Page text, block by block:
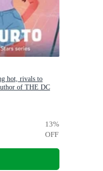
hot, rivals to
of THE DC
13%
OFF